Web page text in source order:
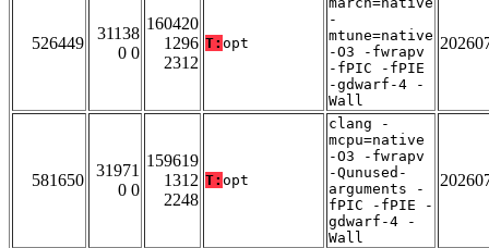
526449
31138
0 0
160420
1296
2312
T: opt
-
mtune=native
-O3 -fwrapv
-fPIC -fPIE
-gdwarf-4 -
Wall
581650
31971
0 0
159619
1312
2248
T: opt
clang -
mcpu=native
-O3 -fwrapv
-Qunused-
arguments -
fPIC -fPIE -
gdwarf-4 -
Wall